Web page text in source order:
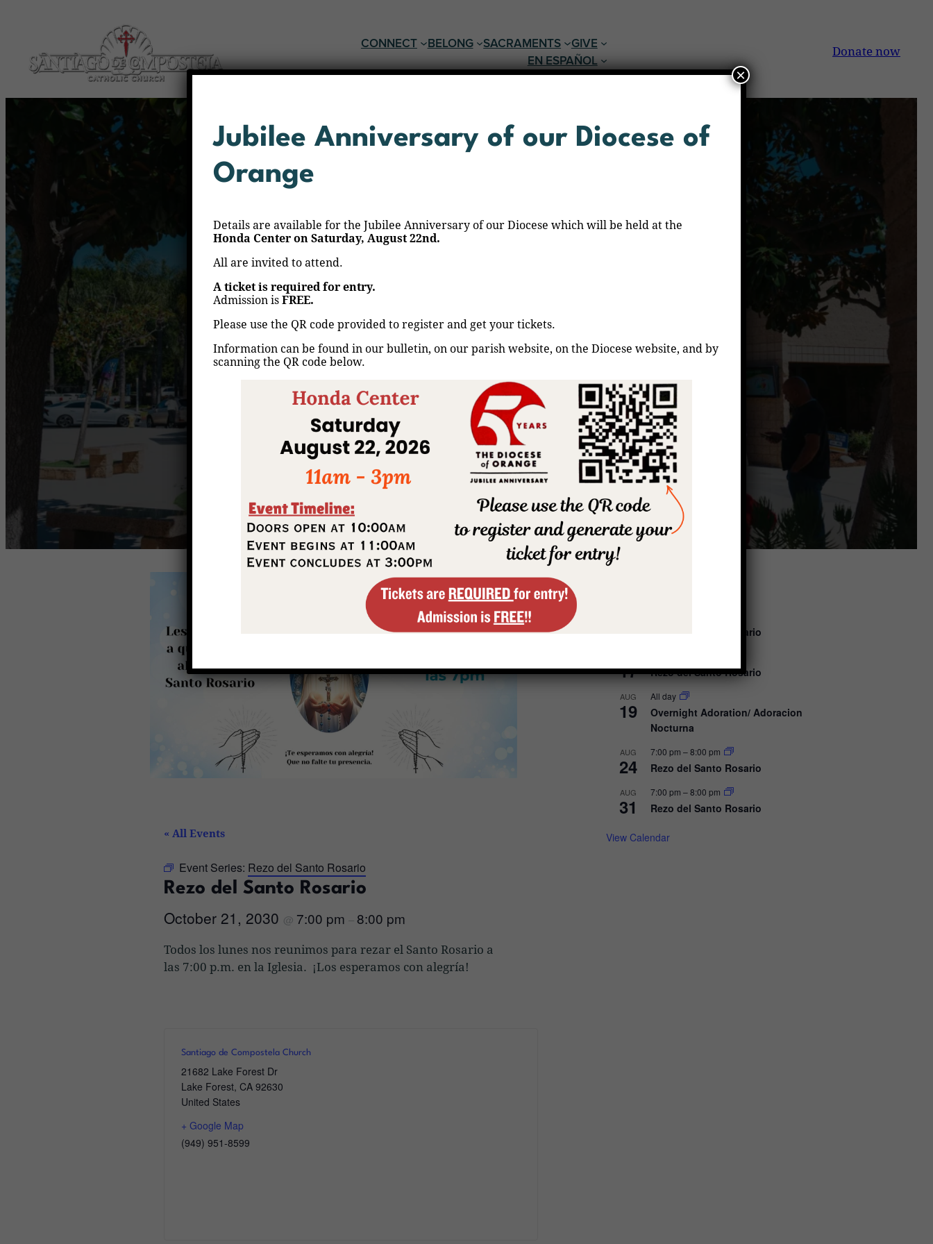
CONNECT BELONG SACRAMENTS
GIVE
EN ESPAÑOL
Donate now
Rezo del Santo Rosario
Home /Events /Rezo del Santo Rosario
« All Events
Event Series: Rezo del Santo Rosario
Rezo del Santo Rosario
October 21, 2030 @ 7:00 pm – 8:00 pm
Todos los lunes nos reunimos para rezar el Santo Rosario a
las 7:00 p.m. en la Iglesia. ¡Los esperamos con alegría!
Santiago de Compostela Church
21682 Lake Forest Dr
Lake Forest, CA 92630
United States
+ Google Map
(949) 951-8599
Rezo del Santo Rosario
17 Rezo del Santo Rosario
AUG
19
All day
Overnight Adoration/ Adoracion
Nocturna
AUG
24
7:00 pm –8:00 pm
Rezo del Santo Rosario
AUG
31
7:00 pm –8:00 pm
Rezo del Santo Rosario
View Calendar
Jubilee Anniversary of our Diocese of
Orange
Details are available for the Jubilee Anniversary of our Diocese which will be held at the
Honda Center on Saturday, August 22nd.
All are invited to attend.
A ticket is required for entry.
Admission is FREE.
Please use the QR code provided to register and get your tickets.
Information can be found in our bulletin, on our parish website, on the Diocese website, and by
scanning the QR code below.
×